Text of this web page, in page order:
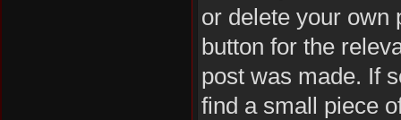
or delete your own
button for the
post was made. If
find a small piece